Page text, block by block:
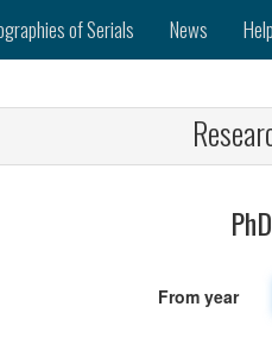
of Serials News Help
From year